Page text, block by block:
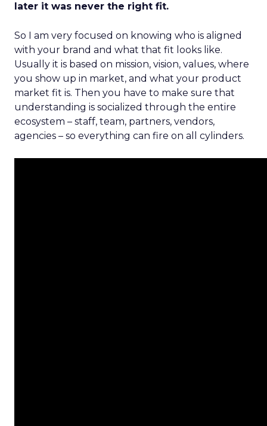
later it was never the right fit.
So I am very focused on knowing who is aligned
with your brand and what that fit looks like.
Usually it is based on mission, vision, values, where
you show up in market, and what your product
market fit is. Then you have to make sure that
understanding is socialized through the entire
ecosystem – staff, team, partners, vendors,
agencies – so everything can fire on all cylinders.